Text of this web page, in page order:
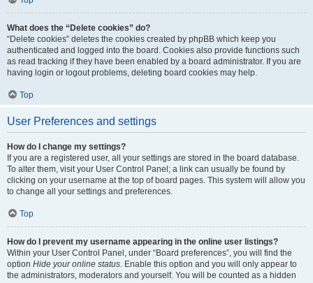
What does the “Delete cookies” do?
“Delete cookies” deletes the cookies created by phpBB which keep you
authenticated and logged into the board. Cookies also provide functions such
as read tracking if they have been enabled by a board administrator. If you are
having login or logout problems, deleting board cookies may help.
Top
User Preferences and settings
How do I change my settings?
If you are a registered user, all your settings are stored in the board database.
To alter them, visit your User Control Panel; a link can usually be found by
clicking on your username at the top of board pages. This system will allow you
to change all your settings and preferences.
Top
How do I prevent my username appearing in the online user listings?
Within your User Control Panel, under “Board preferences”, you will find the
option Hide your online status. Enable this option and you will only appear to
the administrators, moderators and yourself. You will be counted as a hidden